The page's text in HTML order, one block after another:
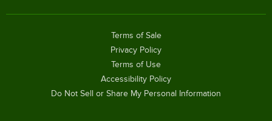
Terms of Sale
Privacy Policy
Terms of Use
Accessibility Policy
Do Not Sell or Share My Personal Information